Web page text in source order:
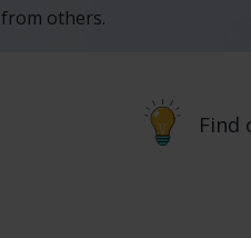
others.
Find